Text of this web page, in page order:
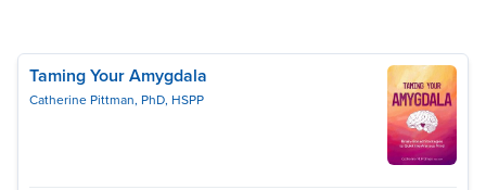
Taming Your Amygdala
Catherine Pittman, PhD, HSPP